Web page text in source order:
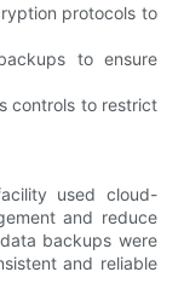
protocols to
to ensure
controls to restrict
used cloud-
and reduce
backups were
and reliable